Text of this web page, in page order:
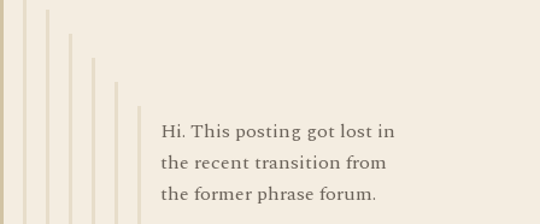
Hi. This posting got lost in
the recent transition from
the former phrase forum.